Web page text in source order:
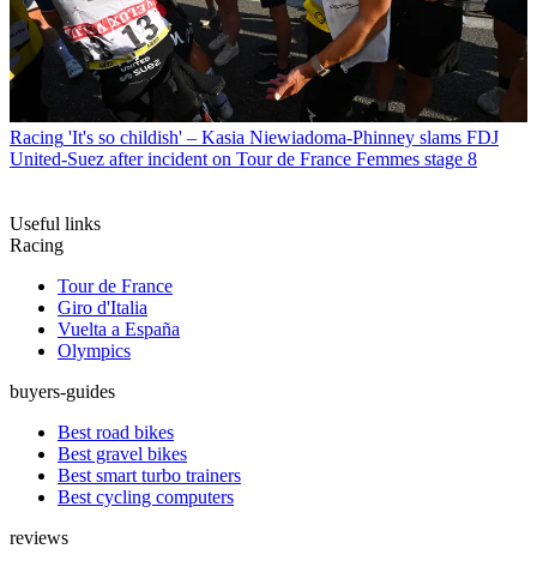
Racing 'It's so childish' – Kasia Niewiadoma-Phinney slams FDJ
United-Suez after incident on Tour de France Femmes stage 8
Useful links
Racing
Tour de France
Giro d'Italia
Vuelta a España
Olympics
buyers-guides
Best road bikes
Best gravel bikes
Best smart turbo trainers
Best cycling computers
reviews